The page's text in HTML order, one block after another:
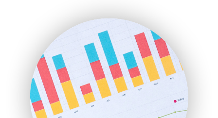
HRProNews
InsideOffice
LocalSearchPro
PayrollPro
ProjectManagerNews
RemoteWorkingTrends